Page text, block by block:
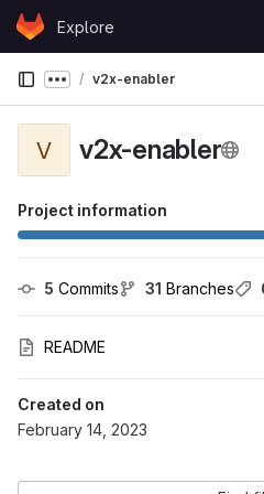
Skip to content
GitLabExplore
Show more breadcrumbs
v2x-enabler
V v2x-enabler
Project information
5 Commits 31 Branches
README
Created on
February 14, 2023